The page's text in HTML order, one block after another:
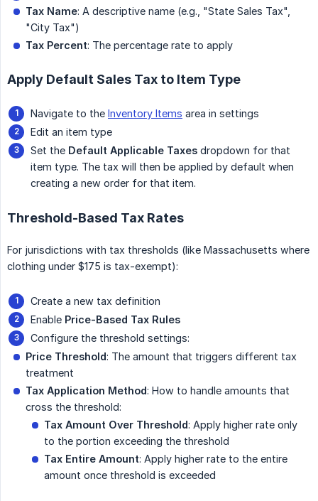
Tax Name: A descriptive name (e.g., "State Sales Tax",
"City Tax")
Tax Percent: The percentage rate to apply
Apply Default Sales Tax to Item Type
Navigate to the Inventory Items area in settings
Edit an item type
Set the Default Applicable Taxes dropdown for that
item type. The tax will then be applied by default when
creating a new order for that item.
Threshold-Based Tax Rates
For jurisdictions with tax thresholds (like Massachusetts where
clothing under $175 is tax-exempt):
Create a new tax definition
Enable Price-Based Tax Rules
Configure the threshold settings:
Price Threshold: The amount that triggers different tax
treatment
Tax Application Method: How to handle amounts that
cross the threshold:
Tax Amount Over Threshold: Apply higher rate only
to the portion exceeding the threshold
Tax Entire Amount: Apply higher rate to the entire
amount once threshold is exceeded